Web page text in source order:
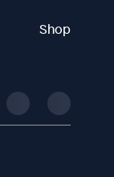
Shop